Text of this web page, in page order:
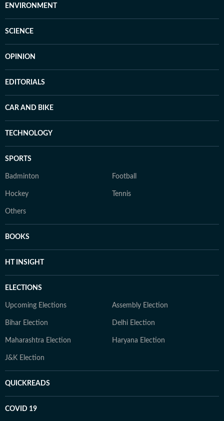
ENVIRONMENT
SCIENCE
OPINION
EDITORIALS
CAR AND BIKE
TECHNOLOGY
SPORTS
Badminton Football
Hockey Tennis
Others
BOOKS
HT INSIGHT
ELECTIONS
Upcoming Elections Assembly Election
Bihar Election Delhi Election
Maharashtra Election Haryana Election
J&K Election
QUICKREADS
COVID 19